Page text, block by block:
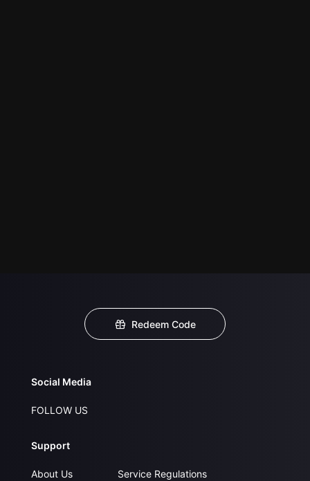
Redeem Code
Social Media
FOLLOW US
Support
About Us
Service Regulations